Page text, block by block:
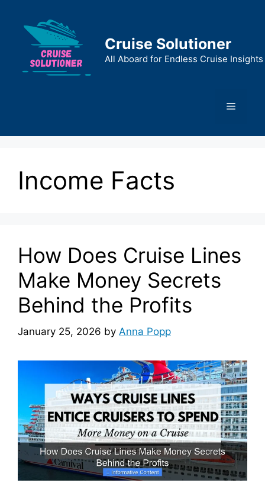
content
Cruise Solutioner
All Aboard for Endless Cruise Insights
Menu
Income Facts
How Does Cruise Lines
Make Money Secrets
Behind the Profits
January 25, 2026 by Anna Popp